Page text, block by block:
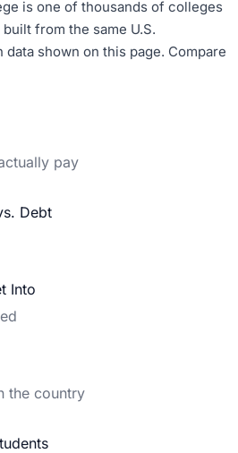
is one of thousands of colleges
from the same U.S.
shown on this page. Compare
pay
Debt
Into
the country